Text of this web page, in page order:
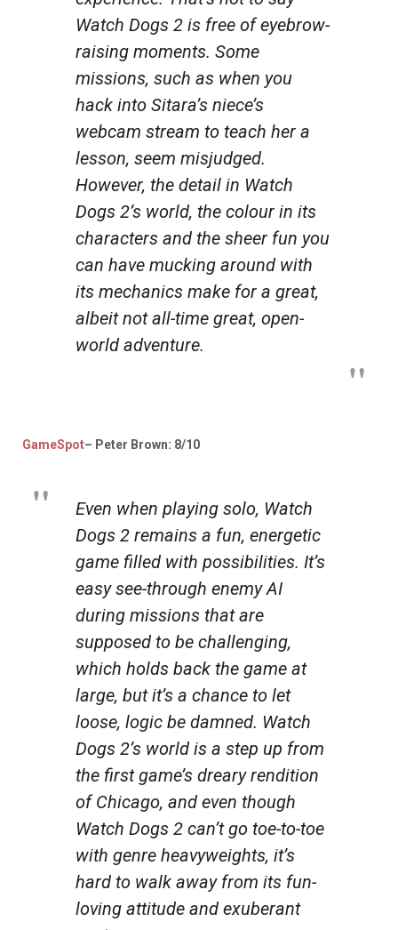
Watch Dogs 2 is free of eyebrow-
raising moments. Some
missions, such as when you
hack into Sitara’s niece’s
webcam stream to teach her a
lesson, seem misjudged.
However, the detail in Watch
Dogs 2’s world, the colour in its
characters and the sheer fun you
can have mucking around with
its mechanics make for a great,
albeit not all-time great, open-
world adventure.
GameSpot– Peter Brown: 8/10
Even when playing solo, Watch
Dogs 2 remains a fun, energetic
game filled with possibilities. It’s
easy see-through enemy AI
during missions that are
supposed to be challenging,
which holds back the game at
large, but it’s a chance to let
loose, logic be damned. Watch
Dogs 2’s world is a step up from
the first game’s dreary rendition
of Chicago, and even though
Watch Dogs 2 can’t go toe-to-toe
with genre heavyweights, it’s
hard to walk away from its fun-
loving attitude and exuberant